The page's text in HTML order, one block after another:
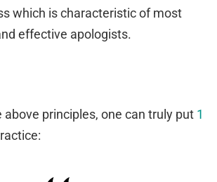
which is characteristic of most
effective apologists.
above principles, one can truly put 1